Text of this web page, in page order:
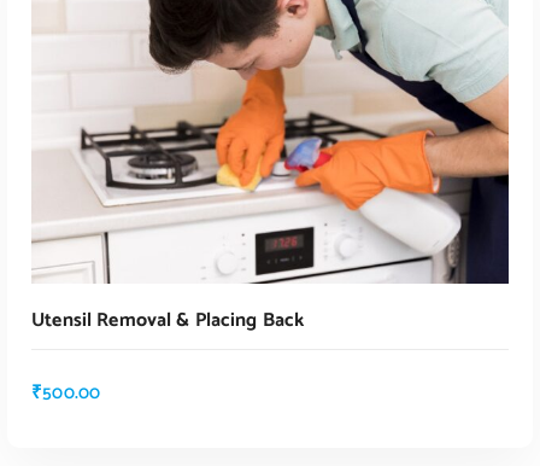
ADD TO CART
Utensil Removal & Placing Back
₹500.00